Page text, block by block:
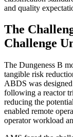
and quality
The
Challenge
The Dungeness B
tangible risk
ABDS was
following a reactor
reducing the
enabled remote
operator workload